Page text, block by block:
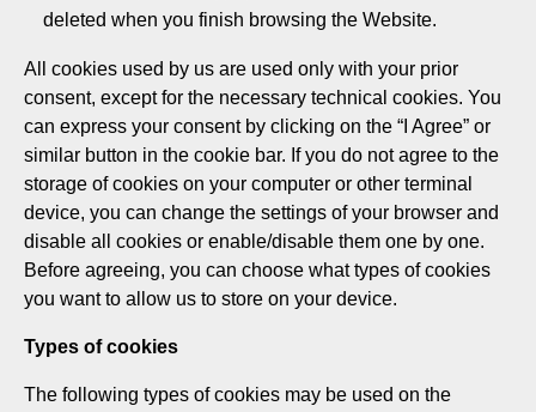
deleted when you finish browsing the Website.
All cookies used by us are used only with your prior
consent, except for the necessary technical cookies. You
can express your consent by clicking on the “I Agree” or
similar button in the cookie bar. If you do not agree to the
storage of cookies on your computer or other terminal
device, you can change the settings of your browser and
disable all cookies or enable/disable them one by one.
Before agreeing, you can choose what types of cookies
you want to allow us to store on your device.
Types of cookies
The following types of cookies may be used on the